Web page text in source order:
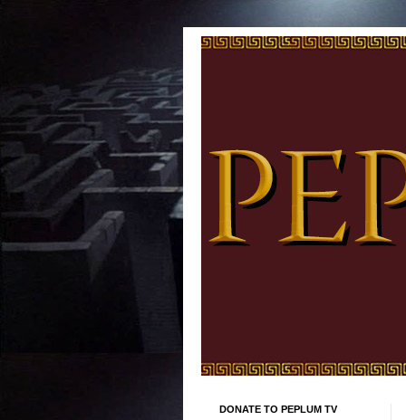
DONATE TO PEPLUM TV